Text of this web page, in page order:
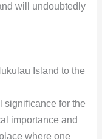
will undoubtedly
Island to the
significance for the
importance and
where one